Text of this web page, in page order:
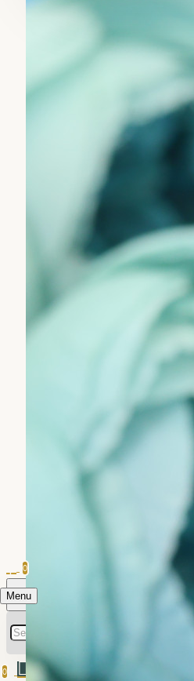
Menu
0
0